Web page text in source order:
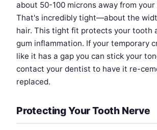
about 50-100 microns away from
That's incredibly tight—about the
hair. This tight fit protects your tooth
gum inflammation. If your temporary
like it has a gap you can stick your
contact your dentist to have it re-
replaced.
Protecting Your Tooth Nerve